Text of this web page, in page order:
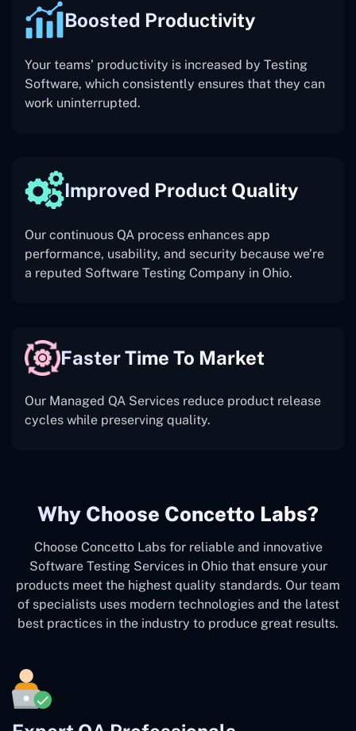
Boosted Productivity
Your teams’ productivity is increased by Testing
Software, which consistently ensures that they can
work uninterrupted.
Improved Product Quality
Our continuous QA process enhances app
performance, usability, and security because we’re
a reputed Software Testing Company in Ohio.
Faster Time To Market
Our Managed QA Services reduce product release
cycles while preserving quality.
Why Choose Concetto Labs?
Choose Concetto Labs for reliable and innovative
Software Testing Services in Ohio that ensure your
products meet the highest quality standards. Our team
of specialists uses modern technologies and the latest
best practices in the industry to produce great results.